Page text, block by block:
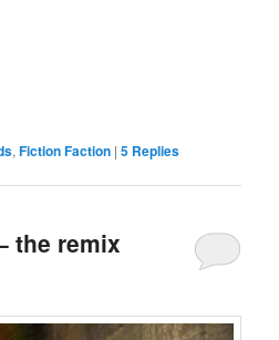
,Fiction Faction |5 Replies
the remix